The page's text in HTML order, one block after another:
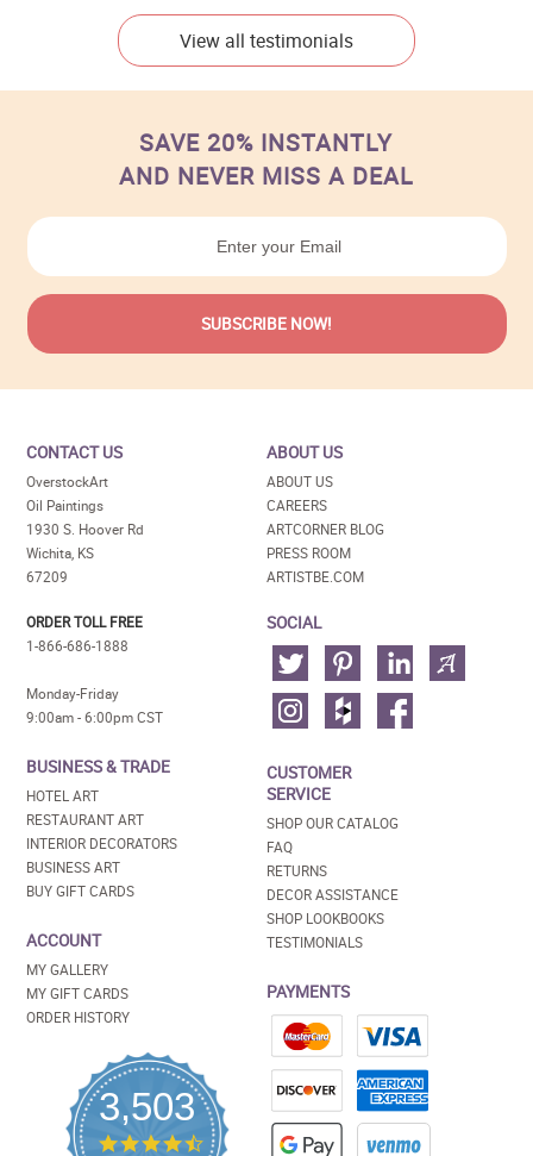
View all testimonials
SAVE 20% INSTANTLY
AND NEVER MISS A DEAL
CONTACT US
OverstockArt
Oil Paintings
1930 S. Hoover Rd
Wichita, KS
67209
ORDER TOLL FREE
1-866-686-1888
Monday-Friday
9:00am - 6:00pm CST
BUSINESS & TRADE
HOTEL ART
RESTAURANT ART
INTERIOR DECORATORS
BUSINESS ART
BUY GIFT CARDS
ACCOUNT
MY GALLERY
MY GIFT CARDS
ORDER HISTORY
3,503
4.5
ABOUT US
ABOUT US
CAREERS
ARTCORNER BLOG
PRESS ROOM
ARTISTBE.COM
SOCIAL
CUSTOMER
SERVICE
SHOP OUR CATALOG
FAQ
RETURNS
DECOR ASSISTANCE
SHOP LOOKBOOKS
TESTIMONIALS
PAYMENTS